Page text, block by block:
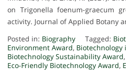
on Trigonella foenum-graecum
activity. Journal of Applied Botany
Posted in: Biography Tagged:
Environment Award, Biotechnology
Biotechnology Sustainability Award,
Eco-Friendly Biotechnology Award,